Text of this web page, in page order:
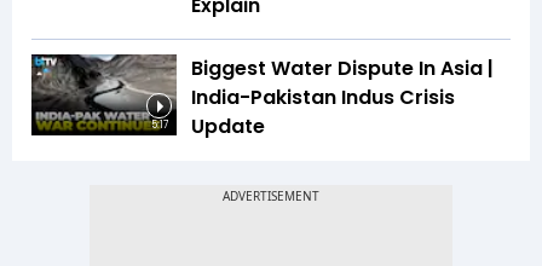
5:17
Biggest Water Dispute In Asia |
India-Pakistan Indus Crisis
Update